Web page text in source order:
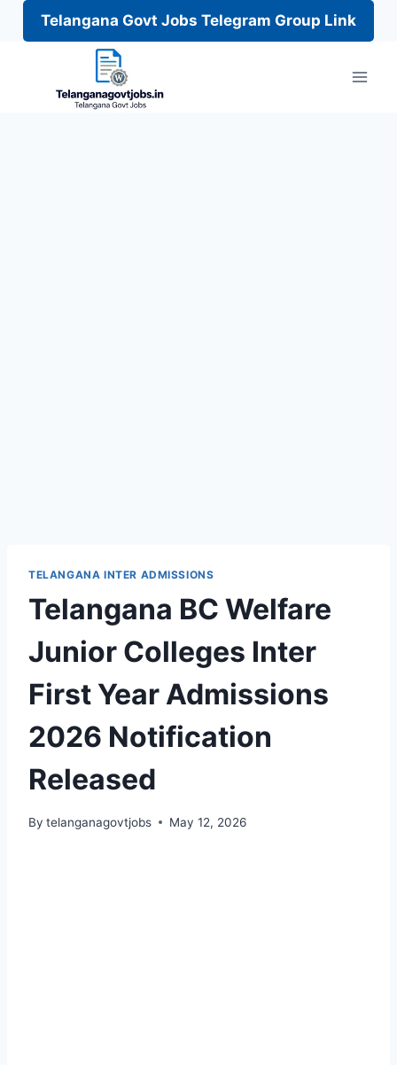
Telangana Govt Jobs Telegram Group Link
TELANGANA INTER ADMISSIONS
Telangana BC Welfare
Junior Colleges Inter
First Year Admissions
2026 Notification
Released
By telanganagovtjobs May 12, 2026